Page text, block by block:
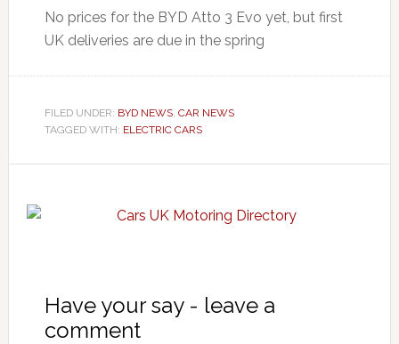
No prices for the BYD Atto 3 Evo yet, but first
UK deliveries are due in the spring
FILED UNDER: BYD NEWS, CAR NEWS
TAGGED WITH: ELECTRIC CARS
Have your say - leave a
comment